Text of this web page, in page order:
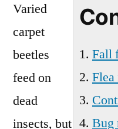
Fall
Flea
Bug
Varied
carpet
beetles
feed on
dead
insects, but